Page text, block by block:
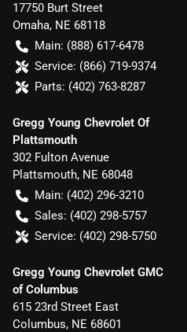
17750 Burt Street
Omaha, NE 68118
Main: (888) 617-6478
Service: (866) 719-9374
Parts: (402) 763-8287
Gregg Young Chevrolet Of
Plattsmouth
302 Fulton Avenue
Plattsmouth, NE 68048
Main: (402) 296-3210
Sales: (402) 298-5757
Service: (402) 298-5750
Gregg Young Chevrolet GMC
of Columbus
615 23rd Street East
Columbus, NE 68601